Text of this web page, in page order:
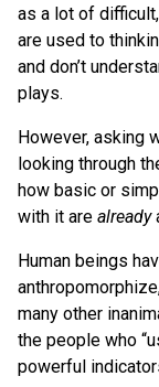
as a lot of
are used to
and don’t
plays.
However, asking
looking through
how basic or
with it are already
Human beings
many other
the people who
powerful